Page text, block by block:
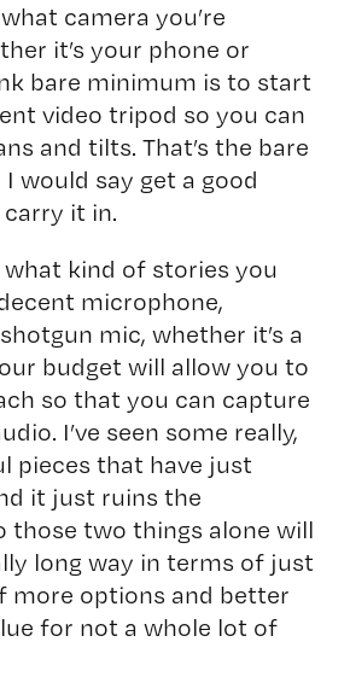
camera you’re
it’s your phone or
bare minimum is to start
video tripod so you can
and tilts. That’s the bare
would say get a good
it in.
what kind of stories you
microphone,
mic, whether it’s a
budget will allow you to
so that you can capture
I’ve seen some really,
pieces that have just
it just ruins the
those two things alone will
long way in terms of just
more options and better
for not a whole lot of